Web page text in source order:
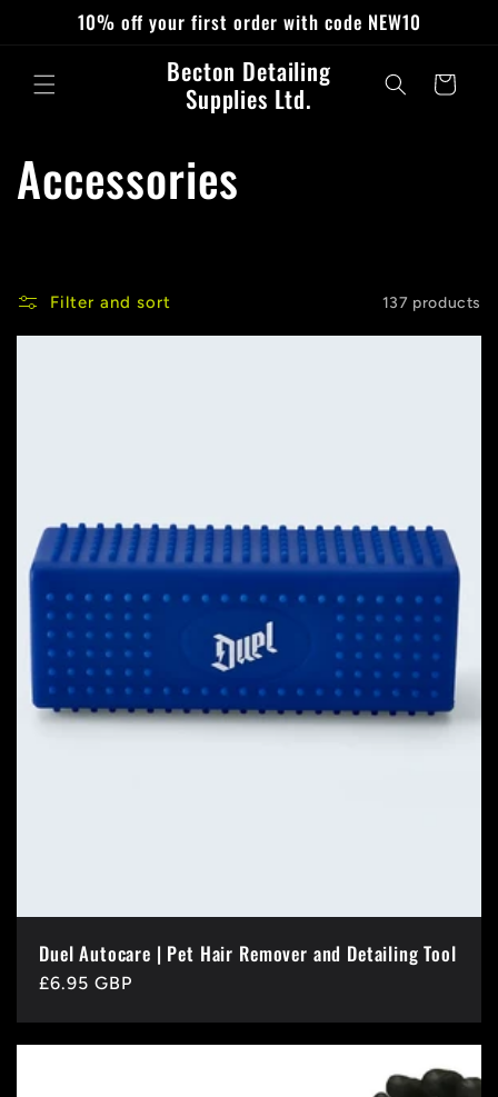
Skip to
content10% off your first order with code NEW10
Becton Detailing
Supplies Ltd.
Cart
C
l
l
o
n
Accessories
Filter and sort 137 products
Duel Autocare | Pet Hair Remover and Detailing Tool
Regular
£6.95 GBP